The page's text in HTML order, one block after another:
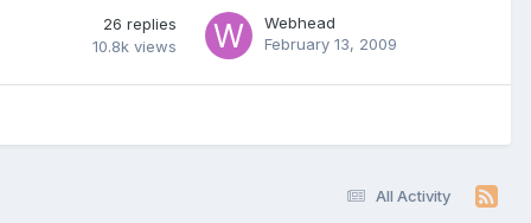
26 replies
10.8k views
Webhead
February 13, 2009
All Activity